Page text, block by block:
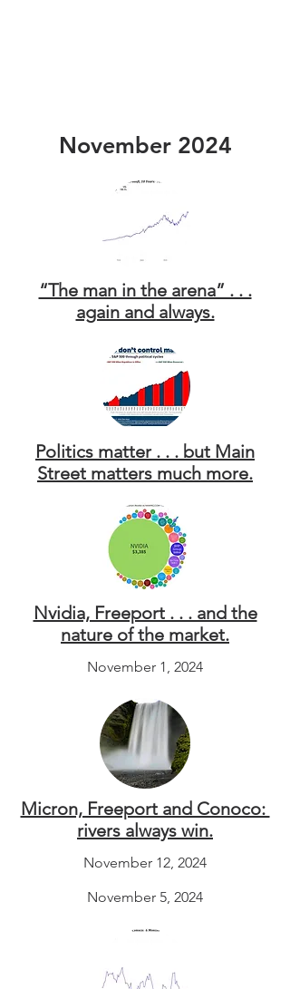
November 2024
“The man in the arena” . . .
again and always.
Politics matter . . . but Main
Street matters much more.
Nvidia, Freeport . . . and the
nature of the market.
November 1, 2024
Micron, Freeport and Conoco:
rivers always win.
November 12, 2024
November 5, 2024